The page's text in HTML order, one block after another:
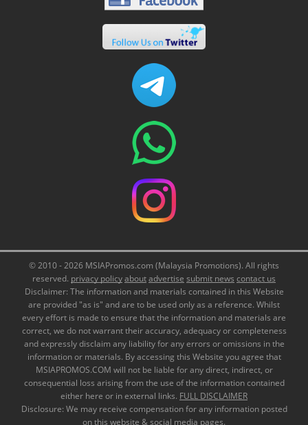
© 2010 - 2026 MSIAPromos.com (Malaysia Promotions). All rights
reserved. privacy policyaboutadvertise submit news contact us
Disclaimer: The information and materials contained in this Website
are provided "as is" and are to be used only as a reference. Whilst
every effort is made to ensure that the information and materials are
correct, we do not warrant their accuracy, adequacy or completeness
and expressly disclaim any liability for any errors or omissions in the
information or materials. By accessing this Website you agree that
MSIAPROMOS.COM will not be liable for any direct, indirect, or
consequential loss arising from the use of the information contained
either here or in external links. FULL DISCLAIMER
Disclosure: We may receive compensation for any information posted
on this website & social media pages.